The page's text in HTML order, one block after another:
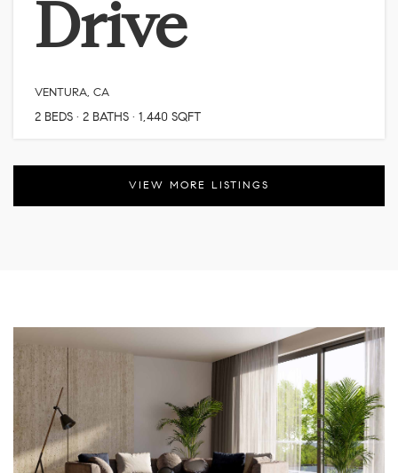
Drive
VENTURA, CA
2 BEDS 2 BATHS 1,440 SQFT
VIEW MORE LISTINGS